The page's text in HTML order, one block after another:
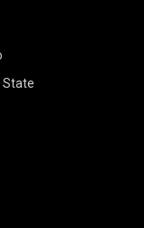
State